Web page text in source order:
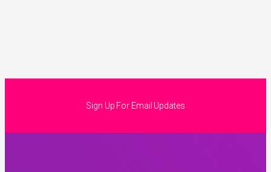
Sign Up For Email Updates